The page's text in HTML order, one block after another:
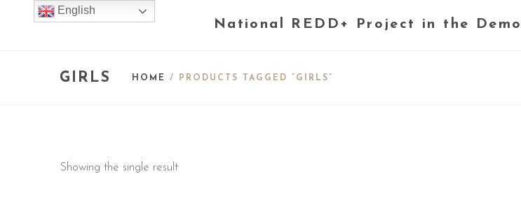
National REDD+ Project in the
GIRLS HOME / PRODUCTS TAGGED “GIRLS”
Showing the single result
English